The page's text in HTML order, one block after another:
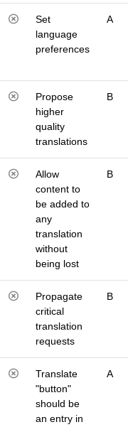
Set
language
preferences
A
Propose
higher
quality
translations
B
Allow
content to
be added to
any
translation
without
being lost
B
Propagate
critical
translation
requests
B
Translate
"button"
should be
an entry in
A